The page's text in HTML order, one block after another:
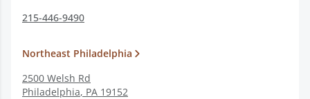
215-446-9490
Northeast Philadelphia
2500 Welsh Rd
Philadelphia, PA 19152